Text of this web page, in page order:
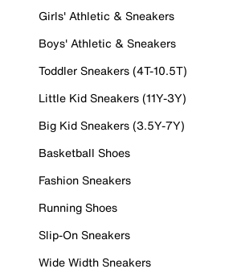
Girls' Athletic & Sneakers
Boys' Athletic & Sneakers
Toddler Sneakers (4T-10.5T)
Little Kid Sneakers (11Y-3Y)
Big Kid Sneakers (3.5Y-7Y)
Basketball Shoes
Fashion Sneakers
Running Shoes
Slip-On Sneakers
Wide Width Sneakers